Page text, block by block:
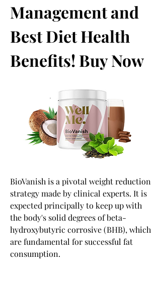
Management and
Best Diet Health
Benefits! Buy Now
BioVanish is a pivotal weight reduction
strategy made by clinical experts. It is
expected principally to keep up with
the body's solid degrees of beta-
hydroxybutyric corrosive (BHB), which
are fundamental for successful fat
consumption.